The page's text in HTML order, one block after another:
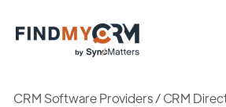
CRM Software Providers/CRM